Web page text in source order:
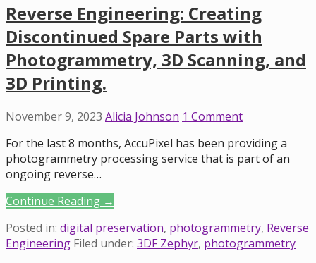
Reverse Engineering: Creating
Discontinued Spare Parts with
Photogrammetry, 3D Scanning, and
3D Printing.
November 9, 2023 Alicia Johnson 1 Comment
For the last 8 months, AccuPixel has been providing a
photogrammetry processing service that is part of an
ongoing reverse…
Continue Reading →
Posted in: digital preservation, photogrammetry, Reverse
Engineering Filed under: 3DF Zephyr, photogrammetry